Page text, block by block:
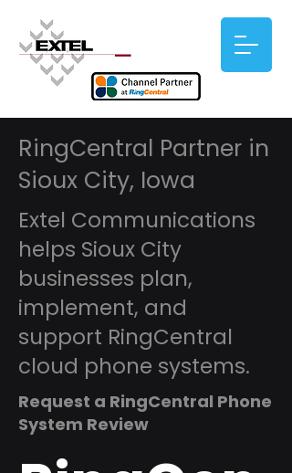
RingCentral Partner in
Sioux City, Iowa
Extel Communications
helps Sioux City
businesses plan,
implement, and
support RingCentral
cloud phone systems.
Request a RingCentral Phone
System Review